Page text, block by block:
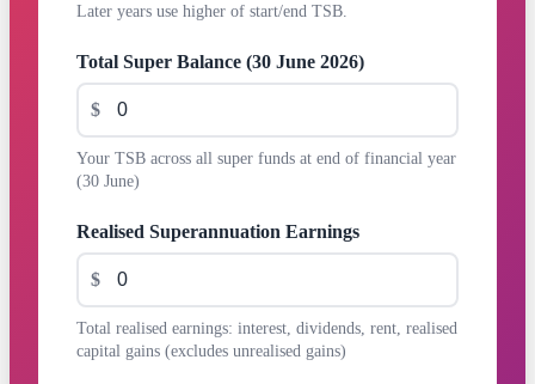
Later years use higher of start/end TSB.
Total Super Balance (30 June 2026)
$
Your TSB across all super funds at end of financial year
(30 June)
Realised Superannuation Earnings
$
Total realised earnings: interest, dividends, rent, realised
capital gains (excludes unrealised gains)